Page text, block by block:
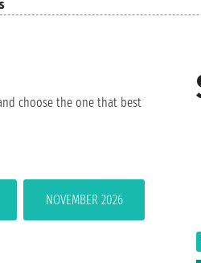
choose the one that best
NOVEMBER 2026